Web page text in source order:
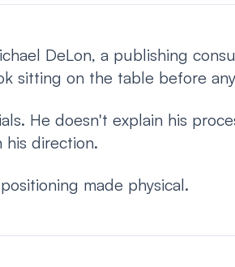
DeLon, a publishing
sitting on the table before
He doesn't explain his
his direction.
made physical.